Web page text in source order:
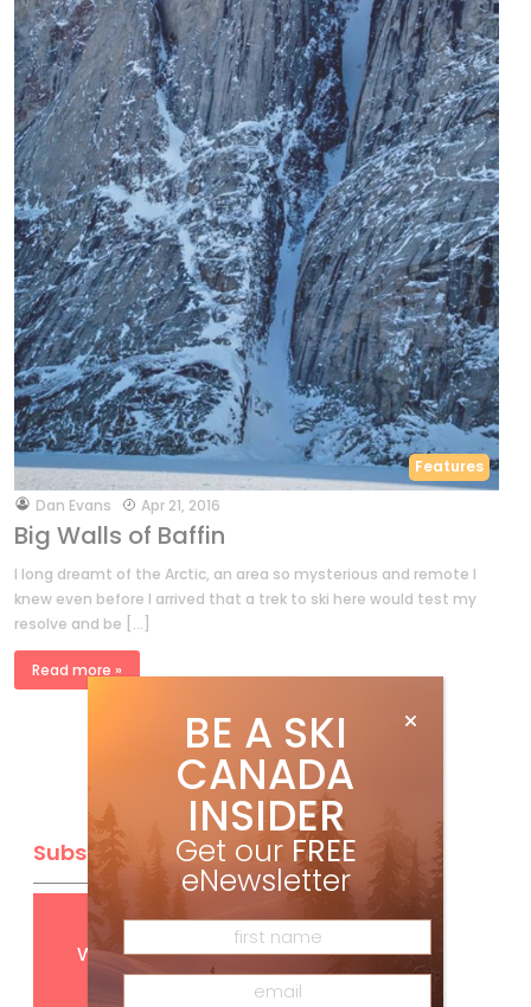
Features
byDan Evans Apr 21, 2016
Big Walls of Baffin
I long dreamt of the Arctic, an area so mysterious and remote I
knew even before I arrived that a trek to ski here would test my
resolve and be […]
Read more »
Subscribe
GetFREEdigital access
with your print subscription
BE A SKI
CANADA
INSIDER
Get our FREE
eNewsletter